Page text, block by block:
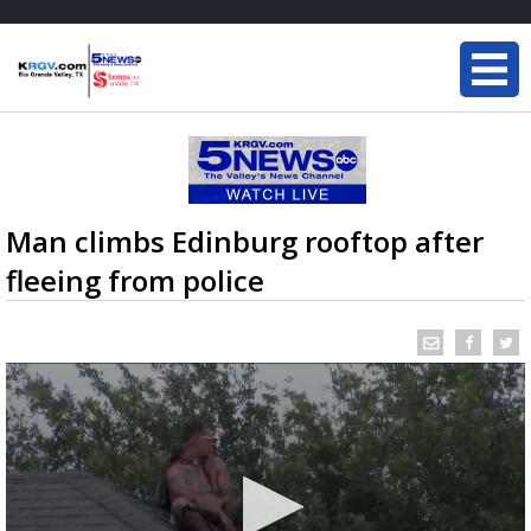
Man climbs Edinburg rooftop after
fleeing from police